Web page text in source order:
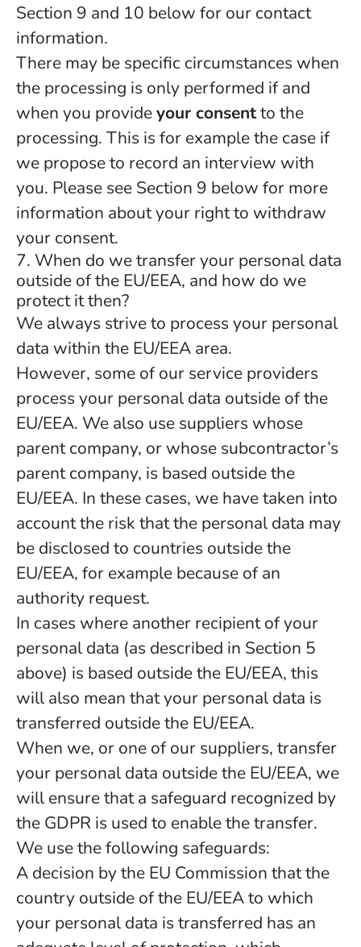
Section 9 and 10 below for our contact
information.
There may be specific circumstances when
the processing is only performed if and
when you provideyour consentto the
processing. This is for example the case if
we propose to record an interview with
you. Please see Section 9 below for more
information about your right to withdraw
your consent.
7. When do we transfer your personal data
outside of the EU/EEA, and how do we
protect it then?
We always strive to process your personal
data within the EU/EEA area.
However, some of our service providers
process your personal data outside of the
EU/EEA. We also use suppliers whose
parent company, or whose subcontractor’s
parent company, is based outside the
EU/EEA. In these cases, we have taken into
account the risk that the personal data may
be disclosed to countries outside the
EU/EEA, for example because of an
authority request.
In cases where another recipient of your
personal data (as described in Section 5
above) is based outside the EU/EEA, this
will also mean that your personal data is
transferred outside the EU/EEA.
When we, or one of our suppliers, transfer
your personal data outside the EU/EEA, we
will ensure that a safeguard recognized by
the GDPR is used to enable the transfer.
We use the following safeguards:
A decision by the EU Commission that the
country outside of the EU/EEA to which
your personal data is transferred has an